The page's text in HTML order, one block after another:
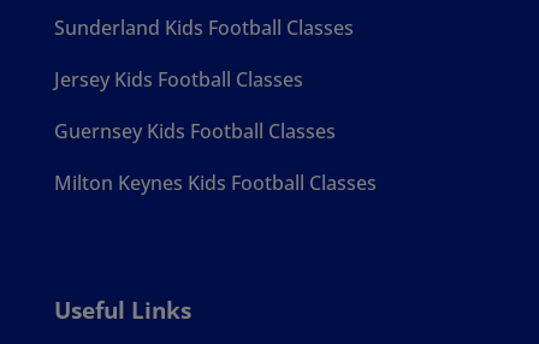
Sunderland Kids Football Classes
Jersey Kids Football Classes
Guernsey Kids Football Classes
Milton Keynes Kids Football Classes
Useful Links